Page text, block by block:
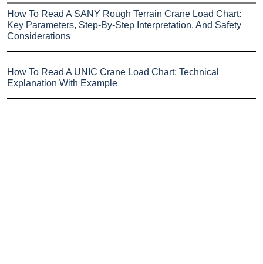
How To Read A SANY Rough Terrain Crane Load Chart:
Key Parameters, Step-By-Step Interpretation, And Safety
Considerations
How To Read A UNIC Crane Load Chart: Technical
Explanation With Example